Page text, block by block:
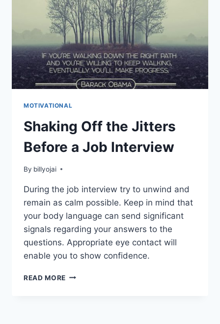
MOTIVATIONAL
Shaking Off the Jitters
Before a Job Interview
By billyojai
During the job interview try to unwind and
remain as calm possible. Keep in mind that
your body language can send significant
signals regarding your answers to the
questions. Appropriate eye contact will
enable you to show confidence.
READ MORE SHAKING